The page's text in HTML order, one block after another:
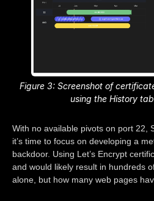
Figure 3: Screenshot of
using the History tab
With no available pivots on port 22,
it’s time to focus on developing a
backdoor. Using Let’s Encrypt
and would likely result in hundreds
alone, but how many web pages